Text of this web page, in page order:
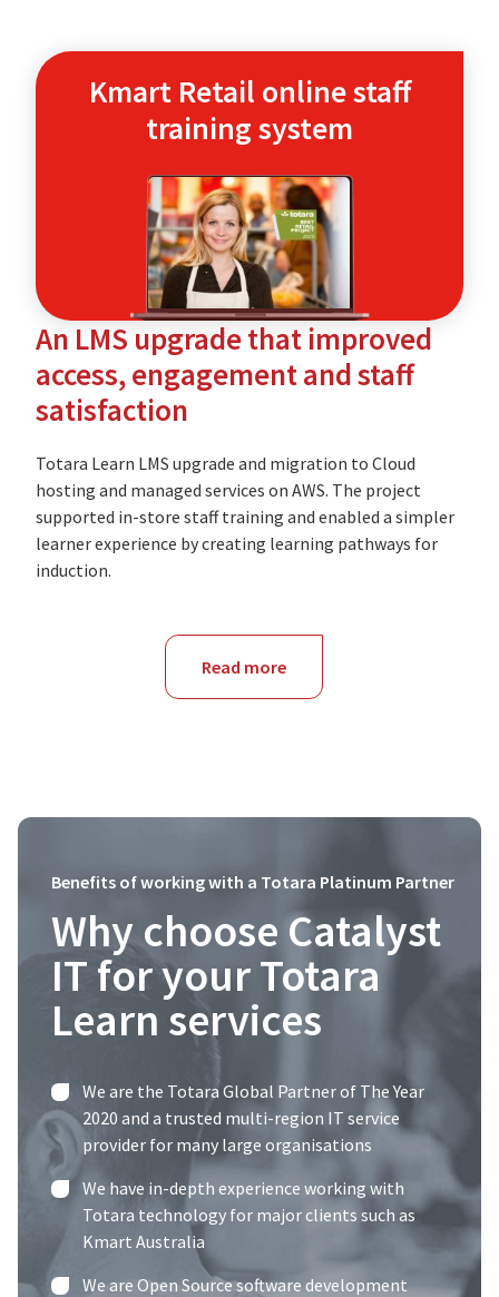
Kmart Retail online staff
training system
An LMS upgrade that improved
access, engagement and staff
satisfaction
Totara Learn LMS upgrade and migration to Cloud
hosting and managed services on AWS. The project
supported in-store staff training and enabled a simpler
learner experience by creating learning pathways for
induction.
Read more
NSW
Benefits of working with a Totara Platinum Partner
Why choose Catalyst
IT for your Totara
Learn services
We are the Totara Global Partner of The Year
2020 and a trusted multi-region IT service
provider for many large organisations
We have in-depth experience working with
Totara technology for major clients such as
Kmart Australia
We are Open Source software development